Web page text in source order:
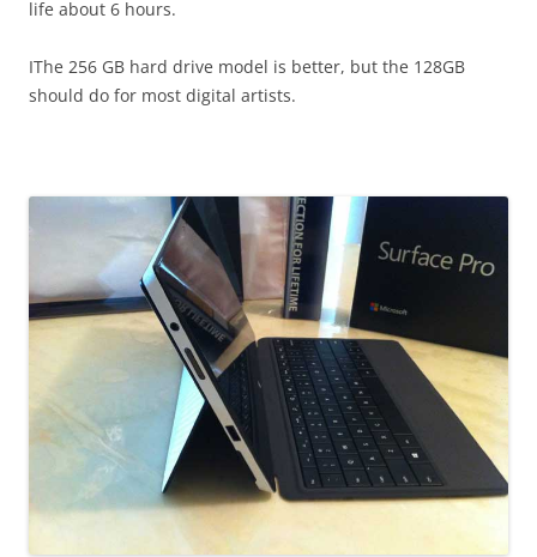
life about 6 hours.
IThe 256 GB hard drive model is better, but the 128GB
should do for most digital artists.